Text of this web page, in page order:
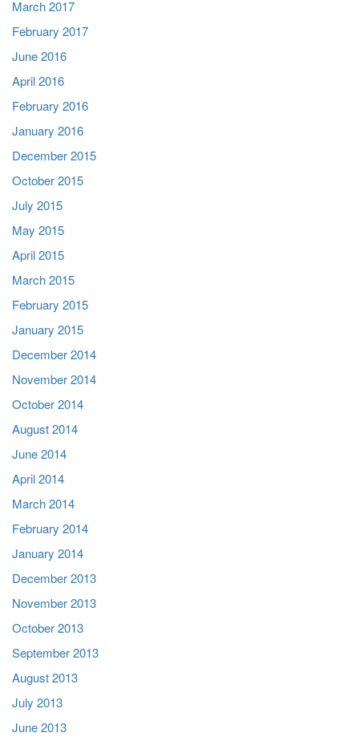
March 2017
February 2017
June 2016
April 2016
February 2016
January 2016
December 2015
October 2015
July 2015
May 2015
April 2015
March 2015
February 2015
January 2015
December 2014
November 2014
October 2014
August 2014
June 2014
April 2014
March 2014
February 2014
January 2014
December 2013
November 2013
October 2013
September 2013
August 2013
July 2013
June 2013